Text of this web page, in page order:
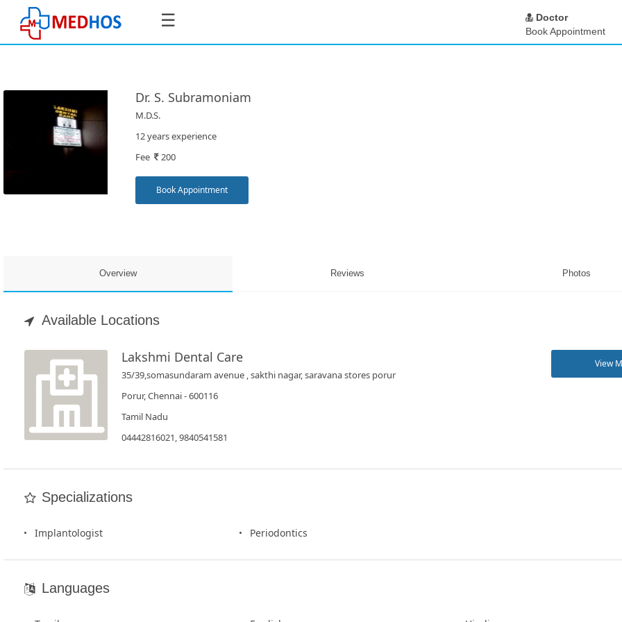
☰
Test
SignIn
Doctor
Book Appointment
Dr. S. Subramoniam
M.D.S.
12 years experience
Fee
200
Book Appointment
Overview Reviews Photos
Available Locations
Lakshmi Dental Care
35/39,somasundaram avenue , sakthi nagar, saravana stores porur
Porur, Chennai - 600116
Tamil Nadu
04442816021, 9840541581
View
Specializations
Implantologist Periodontics
Languages